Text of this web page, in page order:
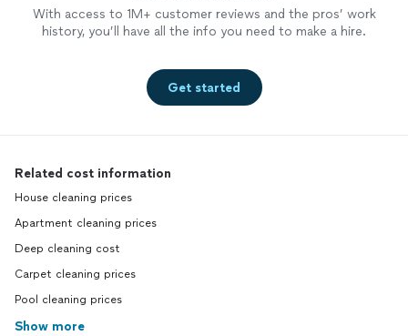
With access to 1M+ customer reviews and the pros’ work
history, you’ll have all the info you need to make a hire.
Get started
Related cost information
House cleaning prices
Apartment cleaning prices
Deep cleaning cost
Carpet cleaning prices
Pool cleaning prices
Show more